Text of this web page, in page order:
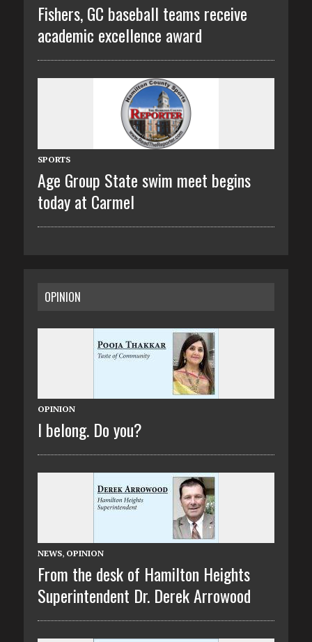
Fishers, GC baseball teams receive
academic excellence award
SPORTS
Age Group State swim meet begins
today at Carmel
OPINION
OPINION
I belong. Do you?
NEWS, OPINION
From the desk of Hamilton Heights
Superintendent Dr. Derek Arrowood